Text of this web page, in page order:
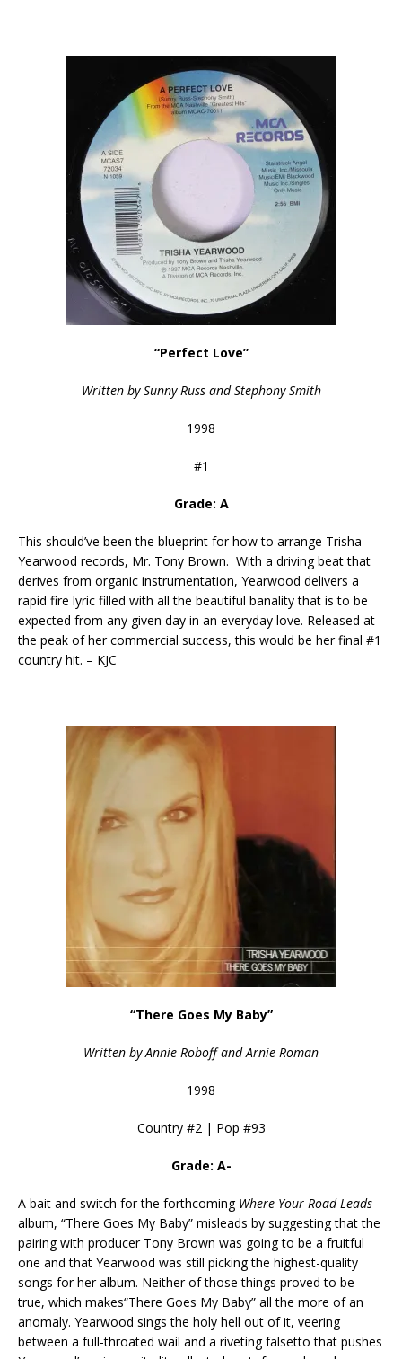
“Perfect Love”
Written by Sunny Russ and Stephony Smith
1998
#1
Grade: A
This should’ve been the blueprint for how to arrange Trisha
Yearwood records, Mr. Tony Brown. With a driving beat that
derives from organic instrumentation, Yearwood delivers a
rapid fire lyric filled with all the beautiful banality that is to be
expected from any given day in an everyday love. Released at
the peak of her commercial success, this would be her final #1
country hit. – KJC
“There Goes My Baby”
Written by Annie Roboff and Arnie Roman
1998
Country #2 | Pop #93
Grade: A-
A bait and switch for the forthcoming Where Your Road Leads
album, “There Goes My Baby” misleads by suggesting that the
pairing with producer Tony Brown was going to be a fruitful
one and that Yearwood was still picking the highest-quality
songs for her album. Neither of those things proved to be
true, which makes“There Goes My Baby” all the more of an
anomaly. Yearwood sings the holy hell out of it, veering
between a full-throated wail and a riveting falsetto that pushes